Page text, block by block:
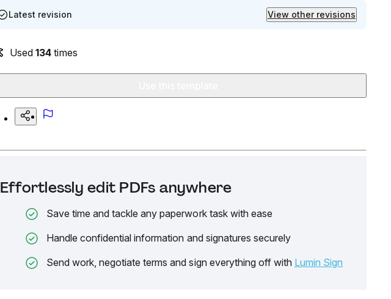
Latest revision View other revisions
Used 134 times
Effortlessly edit PDFs anywhere
Save time and tackle any paperwork task with ease
Handle confidential information and signatures securely
Send work, negotiate terms and sign everything off with Lumin Sign